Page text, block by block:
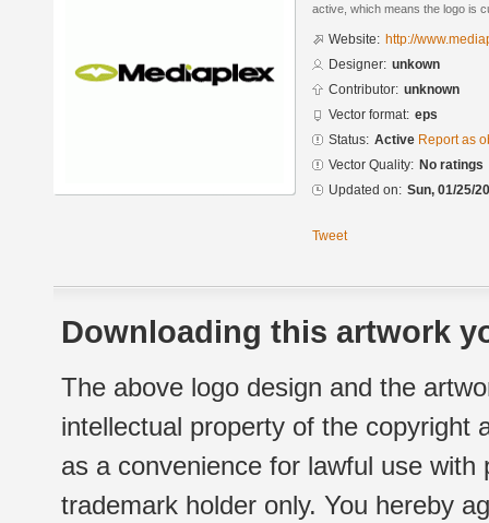
active, which means the logo is
Website: http://
Designer: unkown
Contributor: unknown
Vector format: eps
Status: Active Report as
Vector Quality: No ratings
Updated on: Sun, 01/25/
Tweet
Downloading this artwork
The above logo design and the
intellectual property of the copyright
as a convenience for lawful use
trademark holder only. You hereby